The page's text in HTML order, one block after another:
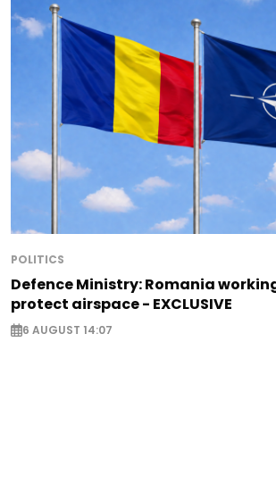
POLITICS
Defence Ministry: Romania
protect airspace - EXCLUSIVE
6 AUGUST 14:07